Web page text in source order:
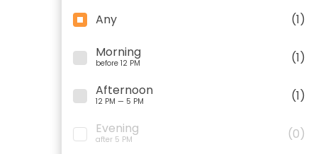
Any
(1)
Morning
before 12 PM
(1)
Afternoon
12 PM — 5 PM
(1)
Evening
after 5 PM (0)